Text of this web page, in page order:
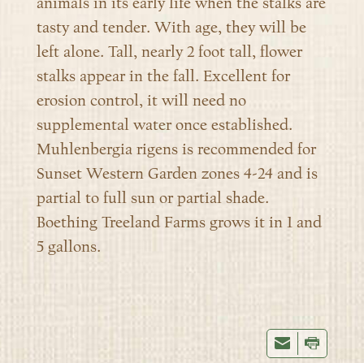
tasty and tender. With age, they will be
left alone. Tall, nearly 2 foot tall, flower
stalks appear in the fall. Excellent for
erosion control, it will need no
supplemental water once established.
Muhlenbergia rigens is recommended for
Sunset Western Garden zones 4-24 and is
partial to full sun or partial shade.
Boething Treeland Farms grows it in 1 and
5 gallons.